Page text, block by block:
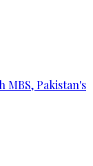
MBS, Pakistan's